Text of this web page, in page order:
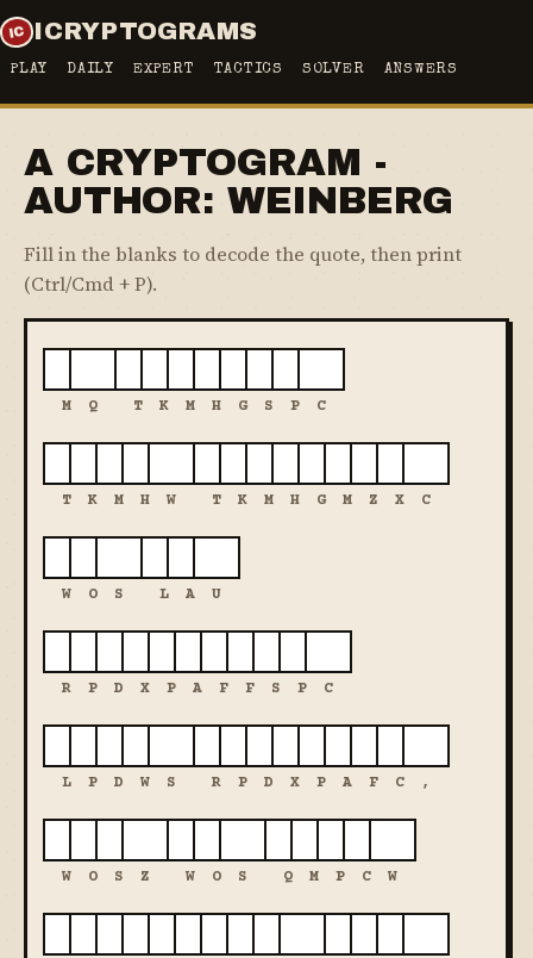
ICRYPTOGRAMS
PLAY DAILY EXPERT TACTICS SOLVER ANSWERS
A CRYPTOGRAM -
AUTHOR: WEINBERG
Fill in the blanks to decode the quote, then print
(Ctrl/Cmd + P).
M Q T K M H G S P C
T K M H W T K M H G M Z X C
W O S L A U
R P D X P A F F S P C
L P D W S R P D X P A F C ,
W O S Z W O S Q M P C W